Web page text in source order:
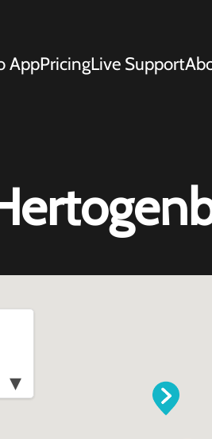
AppPricingLive Support